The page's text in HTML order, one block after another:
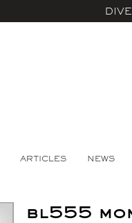
ARTICLES NEWS
bl555